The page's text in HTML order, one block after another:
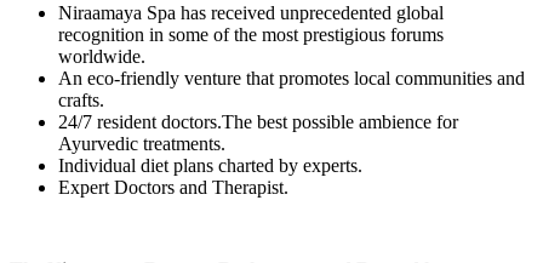
Niraamaya Spa has received unprecedented global
recognition in some of the most prestigious forums
worldwide.
An eco-friendly venture that promotes local communities and
crafts.
24/7 resident doctors.The best possible ambience for
Ayurvedic treatments.
Individual diet plans charted by experts.
Expert Doctors and Therapist.